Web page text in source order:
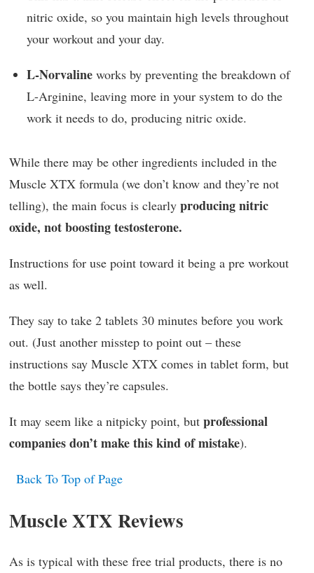
nitric oxide, so you maintain high levels throughout
your workout and your day.
L-Norvaline works by preventing the breakdown of
L-Arginine, leaving more in your system to do the
work it needs to do, producing nitric oxide.
While there may be other ingredients included in the
Muscle XTX formula (we don’t know and they’re not
telling), the main focus is clearly producing nitric
oxide, not boosting testosterone.
Instructions for use point toward it being a pre workout
as well.
They say to take 2 tablets 30 minutes before you work
out. (Just another misstep to point out – these
instructions say Muscle XTX comes in tablet form, but
the bottle says they’re capsules.
It may seem like a nitpicky point, but professional
companies don’t make this kind of mistake).
Back To Top of Page
Muscle XTX Reviews
As is typical with these free trial products, there is no